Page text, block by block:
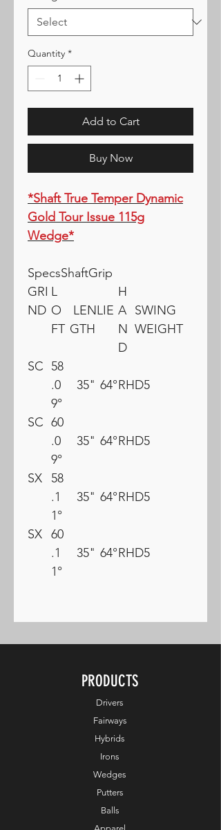
Quantity *
Add to Cart
Buy Now
*Shaft True Temper Dynamic
Gold Tour Issue 115g
Wedge*
SpecsShaftGrip
GRI
ND
L
O
FT
LEN
GTH
LIE
H
A
N
D
SWING
WEIGHT
SC 58
.0
9°
35" 64°RHD5
SC 60
.0
9°
35" 64°RHD5
SX
58
.1
1°
35" 64°RHD5
SX 60
.1
1°
35" 64°RHD5
PRODUCTS
Drivers
Fairways
Hybrids
Irons
Wedges
Putters
Balls